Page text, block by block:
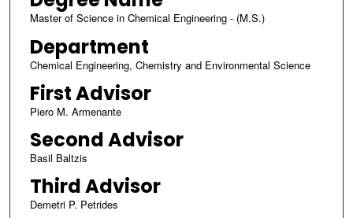
Master of Science in Chemical Engineering - (M.S.)
Department
Chemical Engineering, Chemistry and Environmental Science
First Advisor
Piero M. Armenante
Second Advisor
Basil Baltzis
Third Advisor
Demetri P. Petrides